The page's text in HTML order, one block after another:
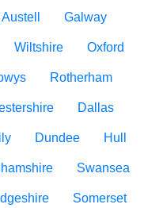
Galway
Wiltshire Oxford
Rotherham
Dallas
Dundee Hull
Swansea
Somerset